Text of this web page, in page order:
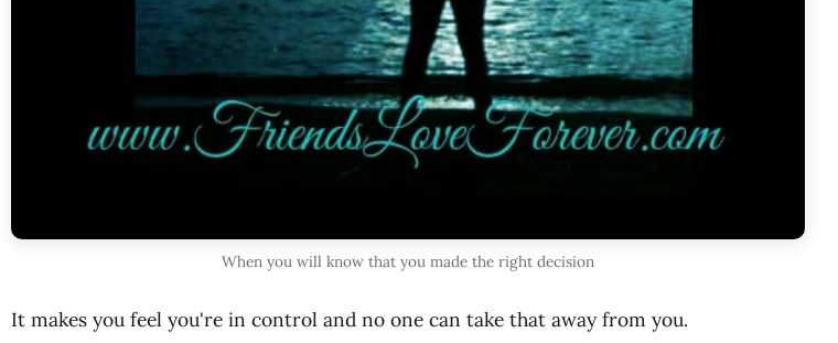
When you will know that you made the right decision
It makes you feel you're in control and no one can take that away from you.